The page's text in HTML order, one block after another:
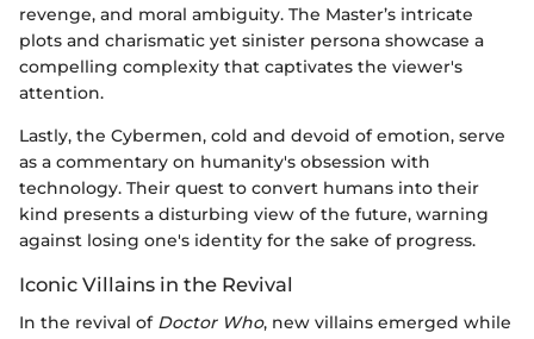
revenge, and moral ambiguity. The Master’s intricate
plots and charismatic yet sinister persona showcase a
compelling complexity that captivates the viewer's
attention.
Lastly, the Cybermen, cold and devoid of emotion, serve
as a commentary on humanity's obsession with
technology. Their quest to convert humans into their
kind presents a disturbing view of the future, warning
against losing one's identity for the sake of progress.
Iconic Villains in the Revival
In the revival of Doctor Who, new villains emerged while